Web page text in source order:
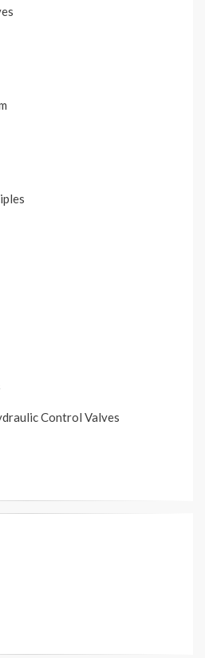
Control Valves